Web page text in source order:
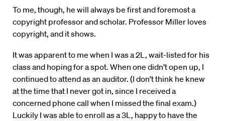
To me, though, he will always be first and foremost a
copyright professor and scholar. Professor Miller loves
copyright, and it shows.
It was apparent to me when I was a 2L, wait-listed for his
class and hoping for a spot. When one didn’t open up, I
continued to attend as an auditor. (I don’t think he knew
at the time that I never got in, since I received a
concerned phone call when I missed the final exam.)
Luckily I was able to enroll as a 3L, happy to have the